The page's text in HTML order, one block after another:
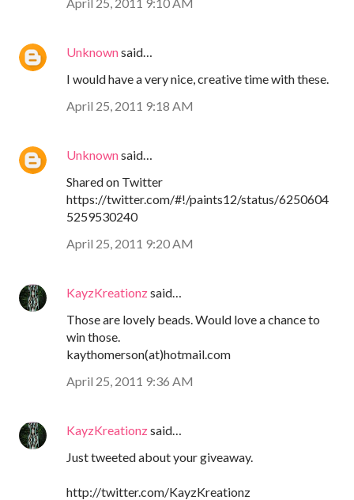
Unknownsaid…
I would have a very nice, creative time with these.
April 25, 2011 9:18 AM
Unknownsaid…
Shared on Twitter
https://twitter.com/#!/paints12/status/6250604
5259530240
April 25, 2011 9:20 AM
KayzKreationzsaid…
Those are lovely beads. Would love a chance to
win those.
kaythomerson(at)hotmail.com
April 25, 2011 9:36 AM
KayzKreationzsaid…
Just tweeted about your giveaway.
http://twitter.com/KayzKreationz